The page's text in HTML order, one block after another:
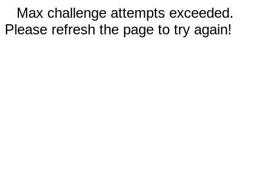
Max challenge attempts exceeded.
Please refresh the page to try again!